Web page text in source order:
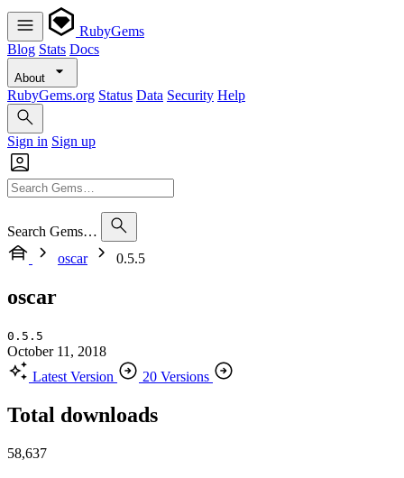
RubyGems
Blog Stats Docs
About
RubyGems.org Status Data Security Help
Sign in Sign up
Search Gems…
oscar
0.5.5
oscar
0.5.5
October 11, 2018
Latest Version
20 Versions
Total downloads
58,637